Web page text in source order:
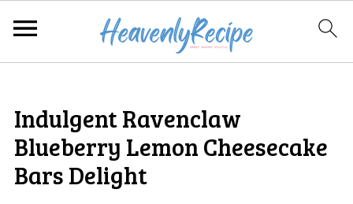
Indulgent Ravenclaw
Blueberry Lemon Cheesecake
Bars Delight